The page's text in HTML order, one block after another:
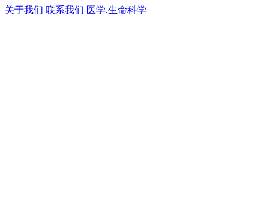
关于我们 联系我们 医学,生命科学